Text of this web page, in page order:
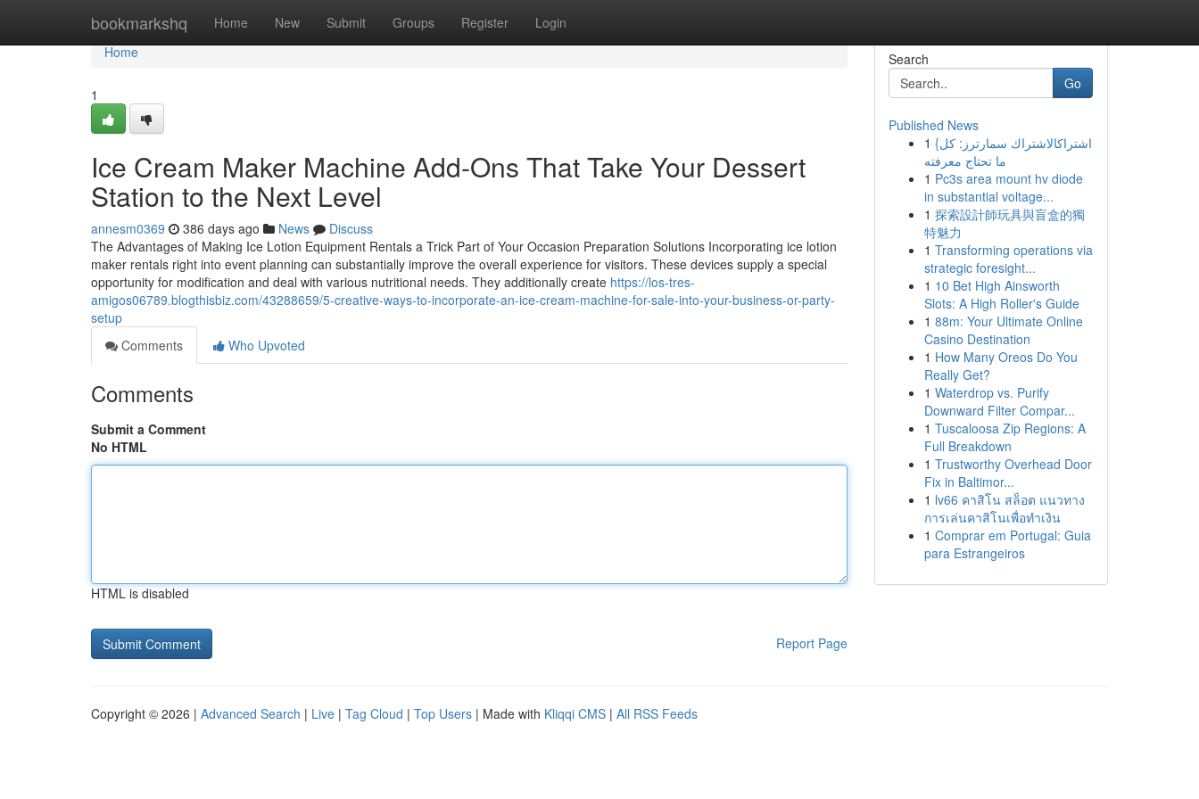
bookmarkshq Home New Submit Groups Register Login
Home
Home
1
Ice Cream Maker Machine Add-Ons That Take Your Dessert
Station to the Next Level
annesm0369 386 days ago News
Discuss
The Advantages of Making Ice Lotion Equipment Rentals a Trick Part of Your Occasion Preparation Solutions Incorporating ice lotion
maker rentals right into event planning can substantially improve the overall experience for visitors. These devices supply a special
opportunity for modification and deal with various nutritional needs. They additionally create https://los-tres-
amigos06789.blogthisbiz.com/43288659/5-creative-ways-to-incorporate-an-ice-cream-machine-for-sale-into-your-business-or-party-
setup
Comments
Who Upvoted
Comments
Submit a Comment
No HTML
HTML is disabled
Report Page
Search
Go
Published News
1 {اشتراكالاشتراك سمارترز: كل
ما تحتاج معرفته
1 Pc3s area mount hv diode
in substantial voltage...
1 探索設計師玩具與盲盒的獨
特魅力
1 Transforming operations via
strategic foresight...
1 10 Bet High Ainsworth
Slots: A High Roller's Guide
1 88m: Your Ultimate Online
Casino Destination
1 How Many Oreos Do You
Really Get?
1 Waterdrop vs. Purify
Downward Filter Compar...
1 Tuscaloosa Zip Regions: A
Full Breakdown
1 Trustworthy Overhead Door
Fix in Baltimor...
1 lv66 คาสิโน สล็อต แนวทาง
การเล่นคาสิโนเพื่อทำเงิน
1 Comprar em Portugal: Guia
para Estrangeiros
Copyright © 2026 | Advanced Search | Live | Tag Cloud | Top Users | Made with Kliqqi CMS | All RSS Feeds